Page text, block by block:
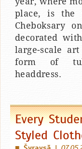
place, is the
Cheboksary
decorated
large-scale
form of
headdress.
Every
Styled